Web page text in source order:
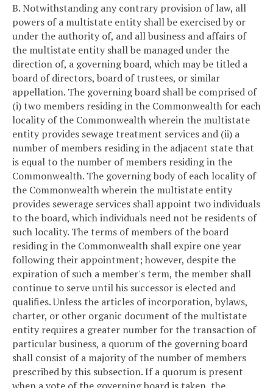
B. Notwithstanding any contrary provision of law, all
powers of a multistate entity shall be exercised by or
under the authority of, and all business and affairs of
the multistate entity shall be managed under the
direction of, a governing board, which may be titled a
board of directors, board of trustees, or similar
appellation. The governing board shall be comprised of
(i) two members residing in the Commonwealth for each
locality of the Commonwealth wherein the multistate
entity provides sewage treatment services and (ii) a
number of members residing in the adjacent state that
is equal to the number of members residing in the
Commonwealth. The governing body of each locality of
the Commonwealth wherein the multistate entity
provides sewerage services shall appoint two individuals
to the board, which individuals need not be residents of
such locality. The terms of members of the board
residing in the Commonwealth shall expire one year
following their appointment; however, despite the
expiration of such a member's term, the member shall
continue to serve until his successor is elected and
qualifies. Unless the articles of incorporation, bylaws,
charter, or other organic document of the multistate
entity requires a greater number for the transaction of
particular business, a quorum of the governing board
shall consist of a majority of the number of members
prescribed by this subsection. If a quorum is present